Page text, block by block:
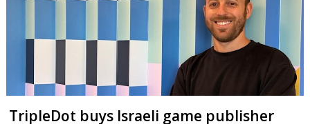
TripleDot buys Israeli game publisher